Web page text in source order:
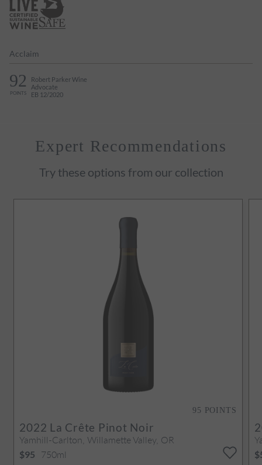
Acclaim
92
POINTS
Robert Parker Wine
Advocate
EB 12/2020
Expert Recommendations
Try these options from our collection
95 POINTS
2022 La Crête Pinot Noir
Yamhill-Carlton, Willamette Valley, OR
$95 750ml